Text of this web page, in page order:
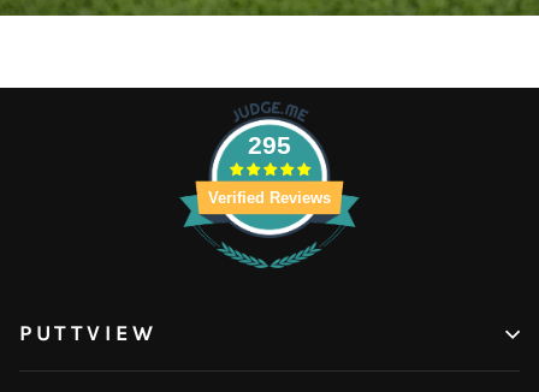
295
Verified Reviews
PUTTVIEW